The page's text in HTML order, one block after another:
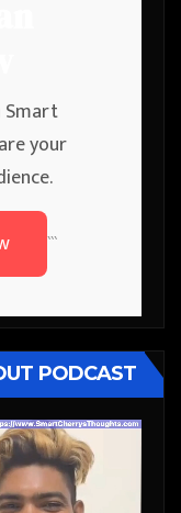
Smart
your
```
PODCAST